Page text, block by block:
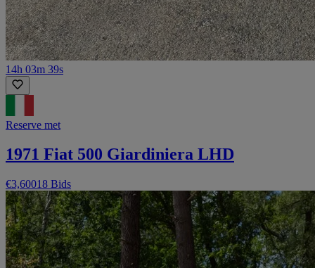
14h 03m 39s
Reserve met
1971 Fiat 500 Giardiniera LHD
€3,60018 Bids